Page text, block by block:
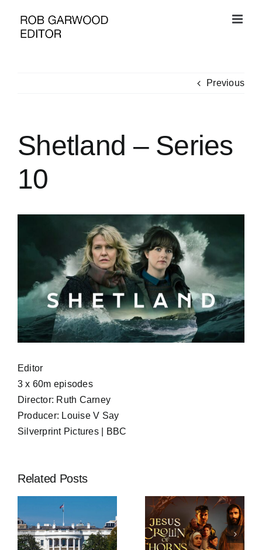
content
Previous
Shetland – Series
10
Editor
3 x 60m episodes
Director: Ruth Carney
Producer: Louise V Say
Silverprint Pictures | BBC
Related Posts
Jesus
Crown of
Screw –